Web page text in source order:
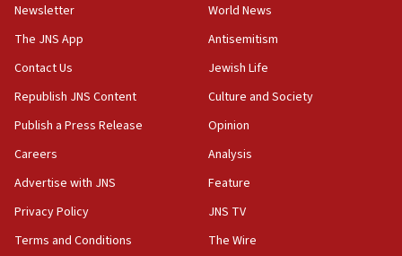
Newsletter
The JNS App
Contact Us
Republish JNS Content
Publish a Press Release
Careers
Advertise with JNS
Privacy Policy
Terms and Conditions
World News
Antisemitism
Jewish Life
Culture and Society
Opinion
Analysis
Feature
JNS TV
The Wire